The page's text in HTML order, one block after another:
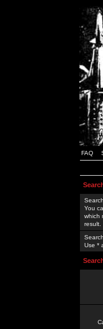
FAQ
You
which
result.
Use *